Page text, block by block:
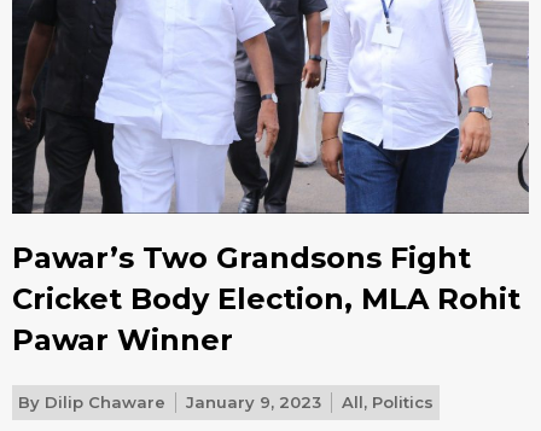
Pawar’s Two Grandsons Fight
Cricket Body Election, MLA Rohit
Pawar Winner
By Dilip Chaware January 9, 2023 All, Politics